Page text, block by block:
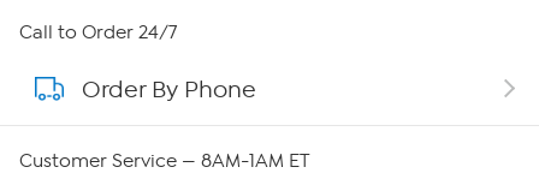
About HSN
About QVC Group
Careers
Call to Order 24/7
Order By Phone
Customer Service — 8AM-1AM ET